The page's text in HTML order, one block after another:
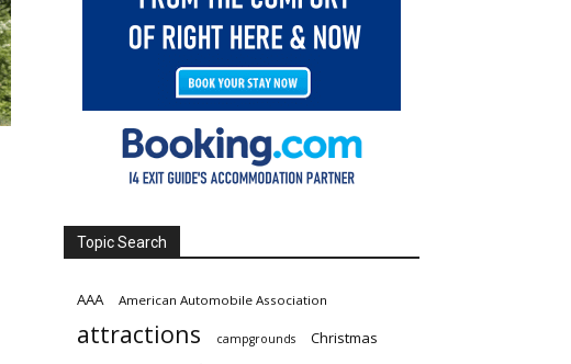
Topic Search
AAA American Automobile Association
attractions campgrounds Christmas